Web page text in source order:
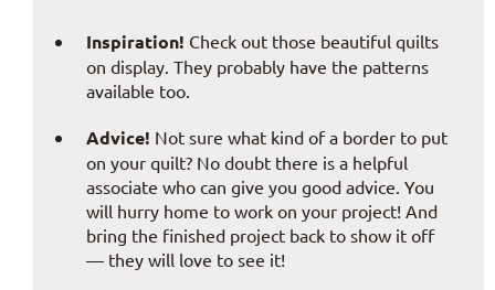
Inspiration! Check out those beautiful quilts
on display. They probably have the patterns
available too.
Advice! Not sure what kind of a border to put
on your quilt? No doubt there is a helpful
associate who can give you good advice. You
will hurry home to work on your project! And
bring the finished project back to show it off
— they will love to see it!